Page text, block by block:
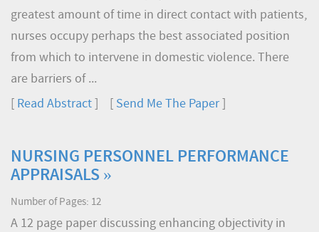
greatest amount of time in direct contact with patients,
nurses occupy perhaps the best associated position
from which to intervene in domestic violence. There
are barriers of ...
Read Abstract Send Me The Paper]
NURSING PERSONNEL PERFORMANCE
APPRAISALS »
Number of Pages: 12
A 12 page paper discussing enhancing objectivity in